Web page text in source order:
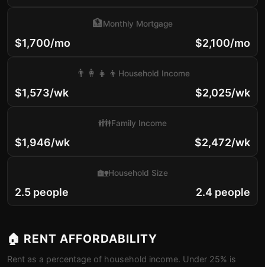
$1,700/mo
🏦Monthly Mortgage
$2,100/mo
$1,573/wk
👨‍👩‍👧‍👦 Household Income
$2,025/wk
$1,946/wk
👪Family Income
$2,472/wk
2.5 people
🏡Household Size
2.4 people
🏠 RENT AFFORDABILITY
Rent as a percentage of household income. Under 25% is